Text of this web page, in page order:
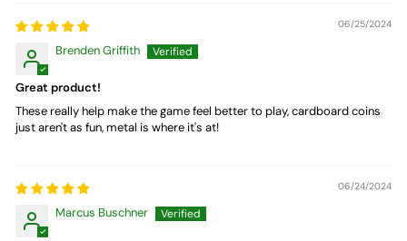
06/25/2024
Brenden Griffith
Great product!
These really help make the game feel better to play, cardboard coins
just aren't as fun, metal is where it's at!
06/24/2024
Marcus Buschner